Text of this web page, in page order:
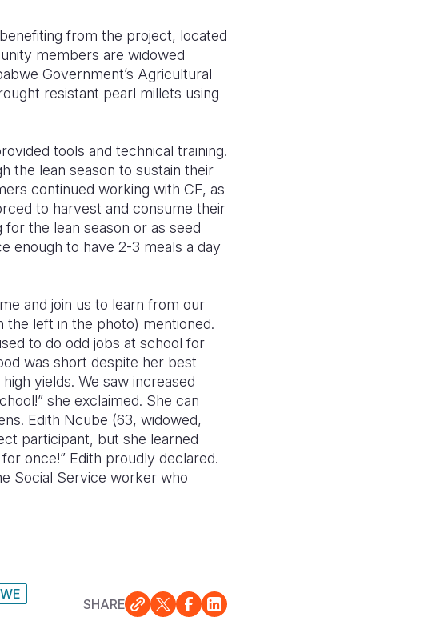
from the project, located
members are widowed
Government’s Agricultural
resistant pearl millets using
tools and technical training.
the lean season to sustain their
continued working with CF, as
to harvest and consume their
the lean season or as seed
enough to have 2-3 meals a day
and join us to learn from our
the left in the photo) mentioned.
to do odd jobs at school for
was short despite her best
yields. We saw increased
she exclaimed. She can
Edith Ncube (63, widowed,
participant, but she learned
once!” Edith proudly declared.
Social Service worker who
SHARE